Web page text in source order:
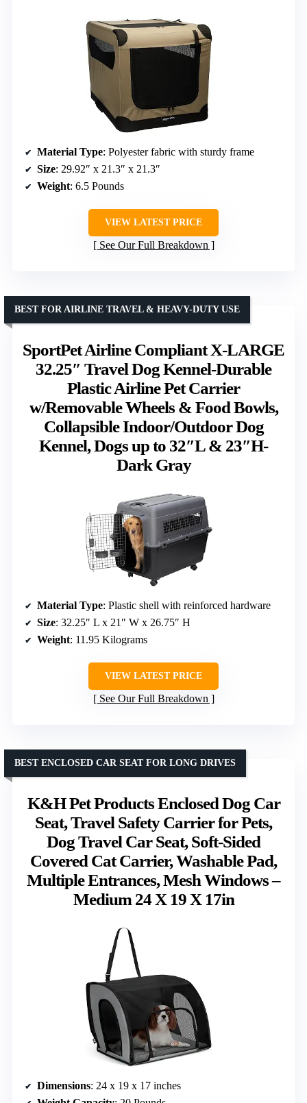
Material Type: Polyester fabric with sturdy frame
Size: 29.92″ x 21.3″ x 21.3″
Weight: 6.5 Pounds
VIEW LATEST PRICE
See Our Full Breakdown
SportPet Airline Compliant X-LARGE
32.25″ Travel Dog Kennel-Durable
Plastic Airline Pet Carrier
w/Removable Wheels & Food Bowls,
Collapsible Indoor/Outdoor Dog
Kennel, Dogs up to 32″L & 23″H-
Dark Gray
BEST FOR AIRLINE TRAVEL & HEAVY-DUTY USE
Material Type: Plastic shell with reinforced hardware
Size: 32.25″ L x 21″ W x 26.75″ H
Weight: 11.95 Kilograms
VIEW LATEST PRICE
See Our Full Breakdown
K&H Pet Products Enclosed Dog Car
Seat, Travel Safety Carrier for Pets,
Dog Travel Car Seat, Soft-Sided
Covered Cat Carrier, Washable Pad,
Multiple Entrances, Mesh Windows –
Medium 24 X 19 X 17in
BEST ENCLOSED CAR SEAT FOR LONG DRIVES
Dimensions: 24 x 19 x 17 inches